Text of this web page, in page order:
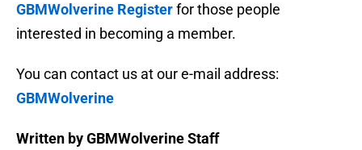
GBMWolverine Registerfor those people
interested in becoming a member.
You can contact us at our e-mail address:
GBMWolverine
Written by GBMWolverine Staff